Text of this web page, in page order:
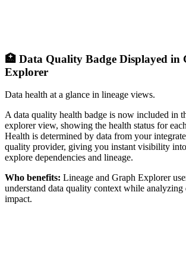
🏥 Data Quality Badge Displayed in
Explorer
Data health at a glance in lineage views.
A data quality health badge is now included in
explorer view, showing the health status for
Health is determined by data from your
quality provider, giving you instant visibility
explore dependencies and lineage.
Who benefits: Lineage and Graph Explorer
understand data quality context while analyzing
impact.